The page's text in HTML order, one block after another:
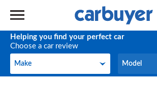
Helping you find your perfect car
Choose a car review
Make
Make Model
Model